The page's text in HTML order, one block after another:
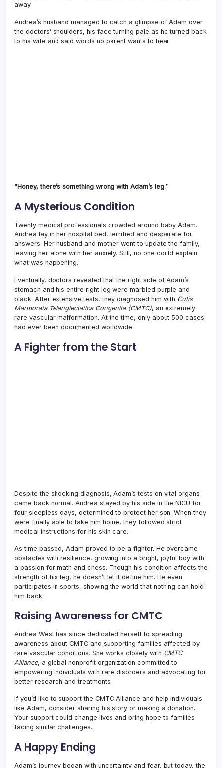
away.
Andrea’s husband managed to catch a glimpse of Adam over
the doctors’ shoulders, his face turning pale as he turned back
to his wife and said words no parent wants to hear:
“Honey, there’s something wrong with Adam’s leg.”
A Mysterious Condition
Twenty medical professionals crowded around baby Adam.
Andrea lay in her hospital bed, terrified and desperate for
answers. Her husband and mother went to update the family,
leaving her alone with her anxiety. Still, no one could explain
what was happening.
Eventually, doctors revealed that the right side of Adam’s
stomach and his entire right leg were marbled purple and
black. After extensive tests, they diagnosed him with Cutis
Marmorata Telangiectatica Congenita (CMTC), an extremely
rare vascular malformation. At the time, only about 500 cases
had ever been documented worldwide.
A Fighter from the Start
Despite the shocking diagnosis, Adam’s tests on vital organs
came back normal. Andrea stayed by his side in the NICU for
four sleepless days, determined to protect her son. When they
were finally able to take him home, they followed strict
medical instructions for his skin care.
As time passed, Adam proved to be a fighter. He overcame
obstacles with resilience, growing into a bright, joyful boy with
a passion for math and chess. Though his condition affects the
strength of his leg, he doesn’t let it define him. He even
participates in sports, showing the world that nothing can hold
him back.
Raising Awareness for CMTC
Andrea West has since dedicated herself to spreading
awareness about CMTC and supporting families affected by
rare vascular conditions. She works closely with CMTC
Alliance, a global nonprofit organization committed to
empowering individuals with rare disorders and advocating for
better research and treatments.
If you’d like to support the CMTC Alliance and help individuals
like Adam, consider sharing his story or making a donation.
Your support could change lives and bring hope to families
facing similar challenges.
A Happy Ending
Adam’s journey began with uncertainty and fear, but today, the